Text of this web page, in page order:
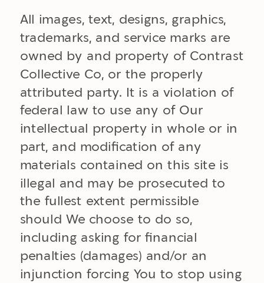
All images, text, designs, graphics,
trademarks, and service marks are
owned by and property of Contrast
Collective Co, or the properly
attributed party. It is a violation of
federal law to use any of Our
intellectual property in whole or in
part, and modification of any
materials contained on this site is
illegal and may be prosecuted to
the fullest extent permissible
should We choose to do so,
including asking for financial
penalties (damages) and/or an
injunction forcing You to stop using